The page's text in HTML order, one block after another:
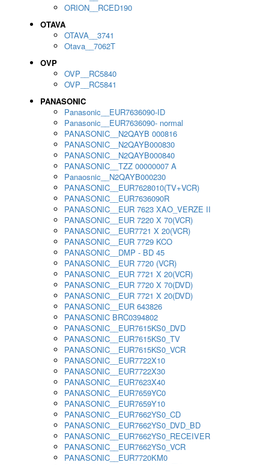
ORION__RCED190
OTAVA
OTAVA__3741
Otava__7062T
OVP
OVP__RC5840
OVP__RC5841
PANASONIC
Panasonic__EUR7636090-ID
Panasonic__EUR7636090- normal
PANASONIC__N2QAYB 000816
PANASONIC__N2QAYB000830
PANASONIC__N2QAYB000840
PANASONIC__TZZ 00000007 A
Panaosnic__N2QAYB000230
PANASONIC__EUR7628010(TV+VCR)
PANASONIC__EUR7636090R
PANASONIC__EUR 7623 XAO_VERZE II
PANASONIC__EUR 7220 X 70(VCR)
PANASONIC__EUR7721 X 20(VCR)
PANASONIC__EUR 7729 KCO
PANASONIC__DMP - BD 45
PANASONIC__EUR 7720 (VCR)
PANASONIC__EUR 7721 X 20(VCR)
PANASONIC__EUR 7720 X 70(DVD)
PANASONIC__EUR 7721 X 20(DVD)
PANASONIC__EUR 643826
PANASONIC BRC0394802
PANASONIC__EUR7615KS0_DVD
PANASONIC__EUR7615KS0_TV
PANASONIC__EUR7615KS0_VCR
PANASONIC__EUR7722X10
PANASONIC__EUR7722X30
PANASONIC__EUR7623X40
PANASONIC__EUR7659YC0
PANASONIC__EUR7659Y10
PANASONIC__EUR7662YS0_CD
PANASONIC__EUR7662YS0_DVD_BD
PANASONIC__EUR7662YS0_RECEIVER
PANASONIC__EUR7662YS0_VCR
PANASONIC__EUR7720KM0